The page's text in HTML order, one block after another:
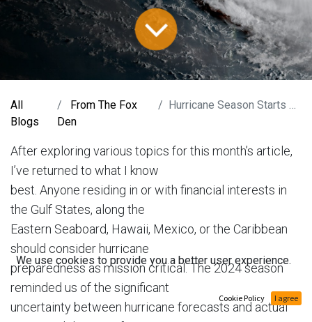
All
Blogs
From The Fox
Den
Hurricane Season Starts Now
After exploring various topics for this month’s article,
I’ve returned to what I know
best. Anyone residing in or with financial interests in
the Gulf States, along the
Eastern Seaboard, Hawaii, Mexico, or the Caribbean
should consider hurricane
preparedness as mission critical. The 2024 season
reminded us of the significant
uncertainty between hurricane forecasts and actual
We use cookies to provide you a better user experience.
Cookie Policy I agree